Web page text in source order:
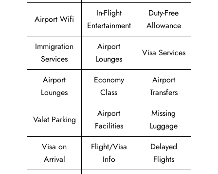
Airport Wifi
In-Flight
Entertainment
Duty-Free
Allowance
Immigration
Services
Airport
Lounges
Visa Services
Airport
Lounges
Economy
Class
Airport
Transfers
Valet Parking
Airport
Facilities
Missing
Luggage
Visa on
Arrival
Flight/Visa
Info
Delayed
Flights